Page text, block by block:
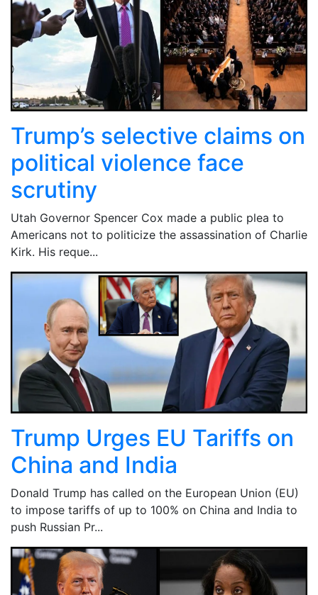
Trump’s selective claims on
political violence face
scrutiny
Utah Governor Spencer Cox made a public plea to
Americans not to politicize the assassination of Charlie
Kirk. His reque...
Trump Urges EU Tariffs on
China and India
Donald Trump has called on the European Union (EU)
to impose tariffs of up to 100% on China and India to
push Russian Pr...